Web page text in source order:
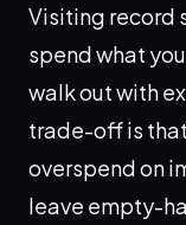
Visiting record
spend what
walk out with
trade-off is
overspend on
leave empty-